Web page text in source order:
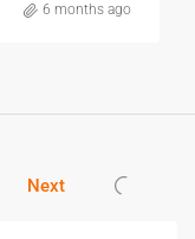
6 months ago
Next